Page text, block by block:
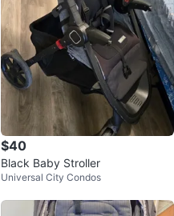
$40
Black Baby Stroller
Universal City Condos